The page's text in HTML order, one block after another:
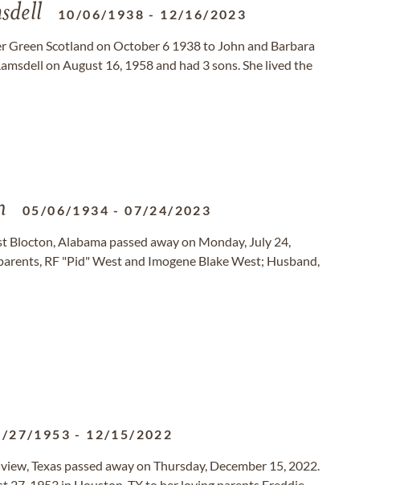
10/06/1938 - 12/16/2023
Green Scotland on October 6 1938 to John and Barbara
on August 16, 1958 and had 3 sons. She lived the
05/06/1934 -07/24/2023
Blocton, Alabama passed away on Monday, July 24,
RF "Pid" West and Imogene Blake West; Husband,
27/1953 - 12/15/2022
Texas passed away on Thursday, December 15, 2022.